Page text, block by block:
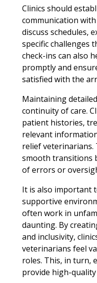
Clinics should
communication
discuss schedules,
specific challenges
check-ins can also
promptly and
satisfied with the
Maintaining
continuity of care.
patient histories,
relevant
relief veterinarians.
smooth transitions
of errors or
It is also important
supportive
often work in
daunting. By
and inclusivity,
veterinarians feel
roles. This, in turn,
provide high-quality